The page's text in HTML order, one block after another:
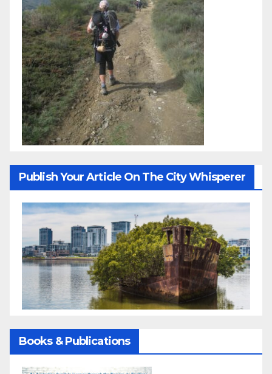
Publish Your Article On The City Whisperer
Books & Publications